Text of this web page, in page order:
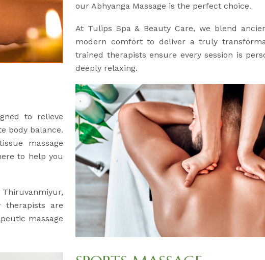
our Abhyanga Massage is the perfect choice.
At Tulips Spa & Beauty Care, we blend
modern comfort to deliver a truly
trained therapists ensure every session is
deeply relaxing.
to relieve
body balance.
massage
to help you
therapists are
massage